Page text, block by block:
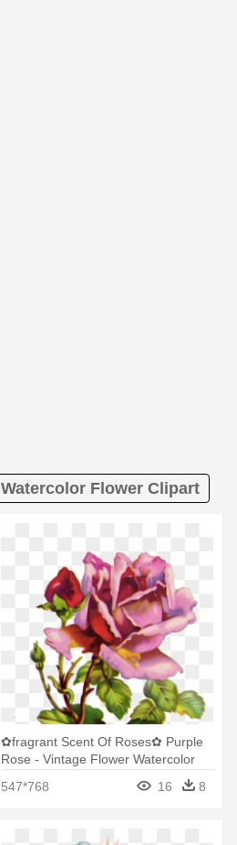
Watercolor Flower Clipart
✿fragrant Scent Of Roses✿ Purple
Rose - Vintage Flower Watercolor
547*768 16 8